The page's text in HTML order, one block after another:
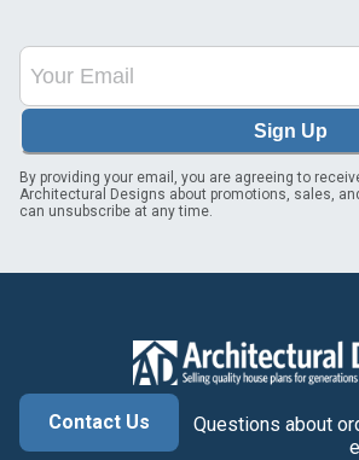
Sign Up
By providing your email, you are agreeing to
Architectural Designs about promotions, sales,
can unsubscribe at any time.
Contact Us
Questions about